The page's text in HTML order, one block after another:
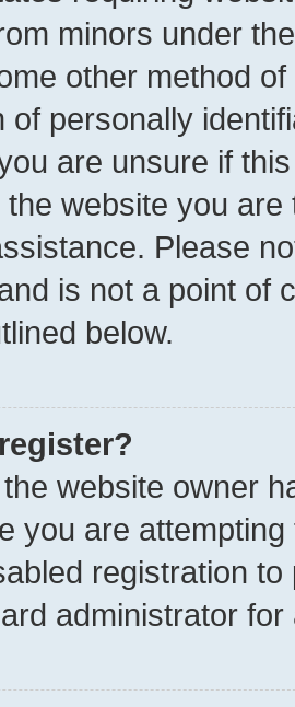
minors under
other method
of personally
are unsure if
website you
Please
is not a point of
below.
website owner
you are
registration
administrator